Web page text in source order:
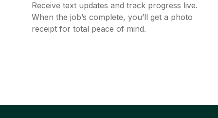
Receive text updates and track progress live.
When the job’s complete, you’ll get a photo
receipt for total peace of mind.